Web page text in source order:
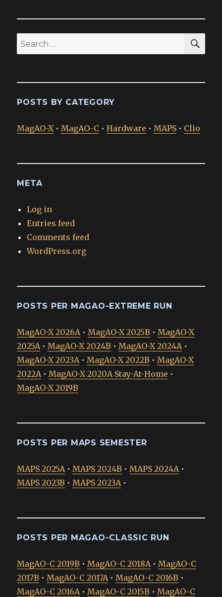
Search
for:
POSTS BY CATEGORY
MagAO-X•MagAO-C •Hardware •MAPS • Clio
META
Log in
Entries feed
Comments feed
WordPress.org
POSTS PER MAGAO-EXTREME RUN
MagAO-X 2026A•MagAO-X 2025B •MagAO-X
2025A•MagAO-X 2024B •MagAO-X 2024A•
MagAO-X 2023A•MagAO-X 2022B •MagAO-X
2022A•MagAO-X 2020A Stay-At-Home •
MagAO-X 2019B
POSTS PER MAPS SEMESTER
MAPS 2025A•MAPS 2024B •MAPS 2024A•
MAPS 2023B •MAPS 2023A•
POSTS PER MAGAO-CLASSIC RUN
MagAO-C 2019B •MagAO-C 2018A•MagAO-C
2017B •MagAO-C 2017A•MagAO-C 2016B •
MagAO-C 2016A•MagAO-C 2015B •MagAO-C